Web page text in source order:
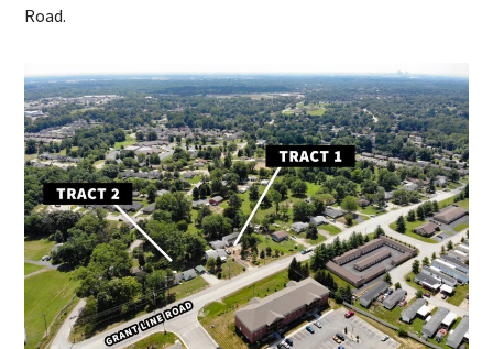
Road.